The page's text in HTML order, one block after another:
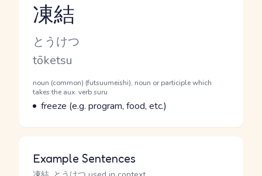
Reading and JLPT level
凍結
Kana Reading
とうけつ
Romaji
tōketsu
Word Senses
Parts of speech
noun (common) (futsuumeishi), noun or participle which
takes the aux. verb suru
Meaning
freeze (e.g. program, food, etc.)
Example Sentences